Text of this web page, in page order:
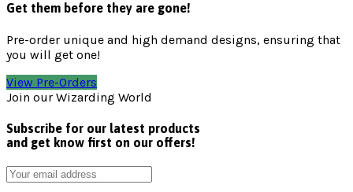
Get them before they are gone!
Pre-order unique and high demand designs, ensuring that
you will get one!
View Pre-Orders
Join our Wizarding World
Subscribe for our latest products
and get know first on our offers!